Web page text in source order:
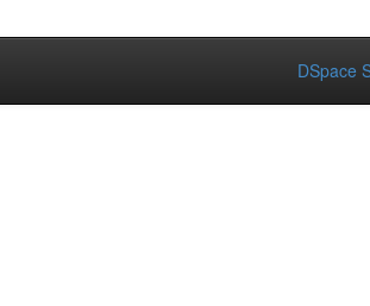
DSpace